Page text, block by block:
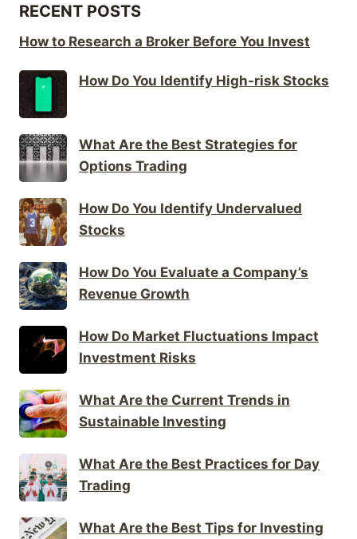
RECENT POSTS
How to Research a Broker Before You Invest
How Do You Identify High-risk Stocks
What Are the Best Strategies for
Options Trading
How Do You Identify Undervalued
Stocks
How Do You Evaluate a Company’s
Revenue Growth
How Do Market Fluctuations Impact
Investment Risks
What Are the Current Trends in
Sustainable Investing
What Are the Best Practices for Day
Trading
What Are the Best Tips for Investing